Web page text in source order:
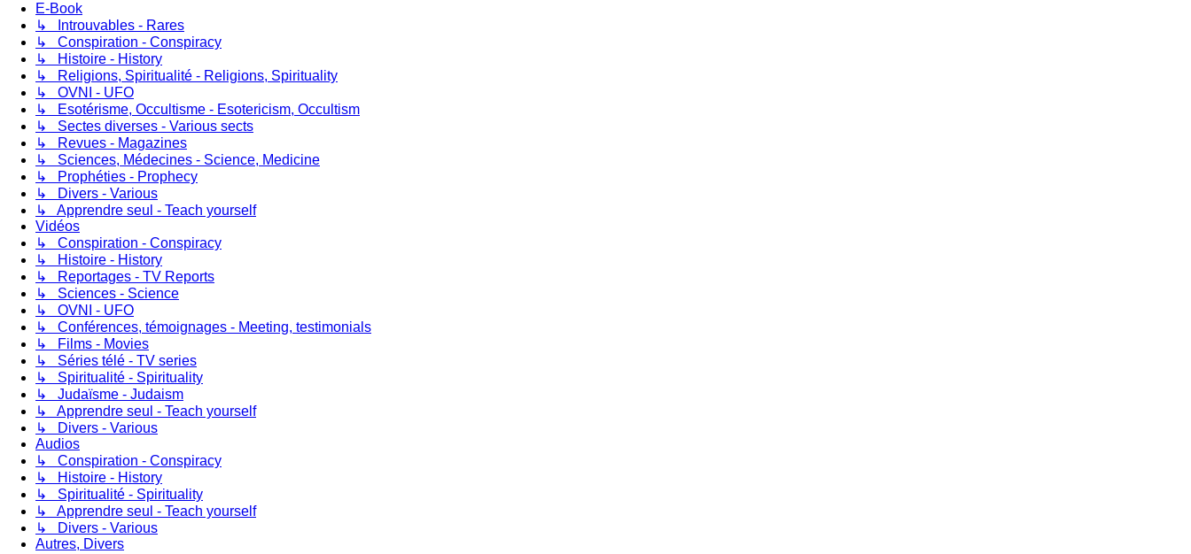
E-Book
↳ Introuvables - Rares
↳ Conspiration - Conspiracy
↳ Histoire - History
↳ Religions, Spiritualité - Religions, Spirituality
↳ OVNI - UFO
↳ Esotérisme, Occultisme - Esotericism, Occultism
↳ Sectes diverses - Various sects
↳ Revues - Magazines
↳ Sciences, Médecines - Science, Medicine
↳ Prophéties - Prophecy
↳ Divers - Various
↳ Apprendre seul - Teach yourself
Vidéos
↳ Conspiration - Conspiracy
↳ Histoire - History
↳ Reportages - TV Reports
↳ Sciences - Science
↳ OVNI - UFO
↳ Conférences, témoignages - Meeting, testimonials
↳ Films - Movies
↳ Séries télé - TV series
↳ Spiritualité - Spirituality
↳ Judaïsme - Judaism
↳ Apprendre seul - Teach yourself
↳ Divers - Various
Audios
↳ Conspiration - Conspiracy
↳ Histoire - History
↳ Spiritualité - Spirituality
↳ Apprendre seul - Teach yourself
↳ Divers - Various
Autres, Divers